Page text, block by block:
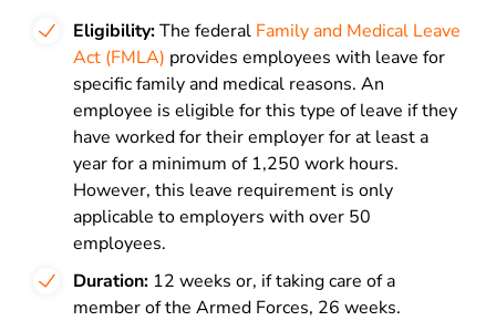
Eligibility:The federal Family and Medical Leave
Act (FMLA) provides employees with leave for
specific family and medical reasons. An
employee is eligible for this type of leave if they
have worked for their employer for at least a
year for a minimum of 1,250 work hours.
However, this leave requirement is only
applicable to employers with over 50
employees.
Duration: 12 weeks or, if taking care of a
member of the Armed Forces, 26 weeks.